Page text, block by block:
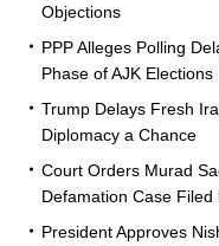
Objections
PPP Alleges Polling
Phase of AJK Elections
Trump Delays Fresh
Diplomacy a Chance
Court Orders Murad
Defamation Case Filed
President Approves